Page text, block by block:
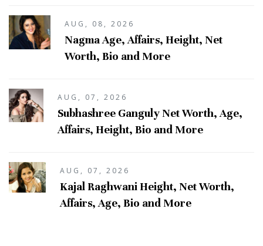
AUG, 08, 2026
Nagma Age, Affairs, Height, Net
Worth, Bio and More
AUG, 07, 2026
Subhashree Ganguly Net Worth, Age,
Affairs, Height, Bio and More
AUG, 07, 2026
Kajal Raghwani Height, Net Worth,
Affairs, Age, Bio and More